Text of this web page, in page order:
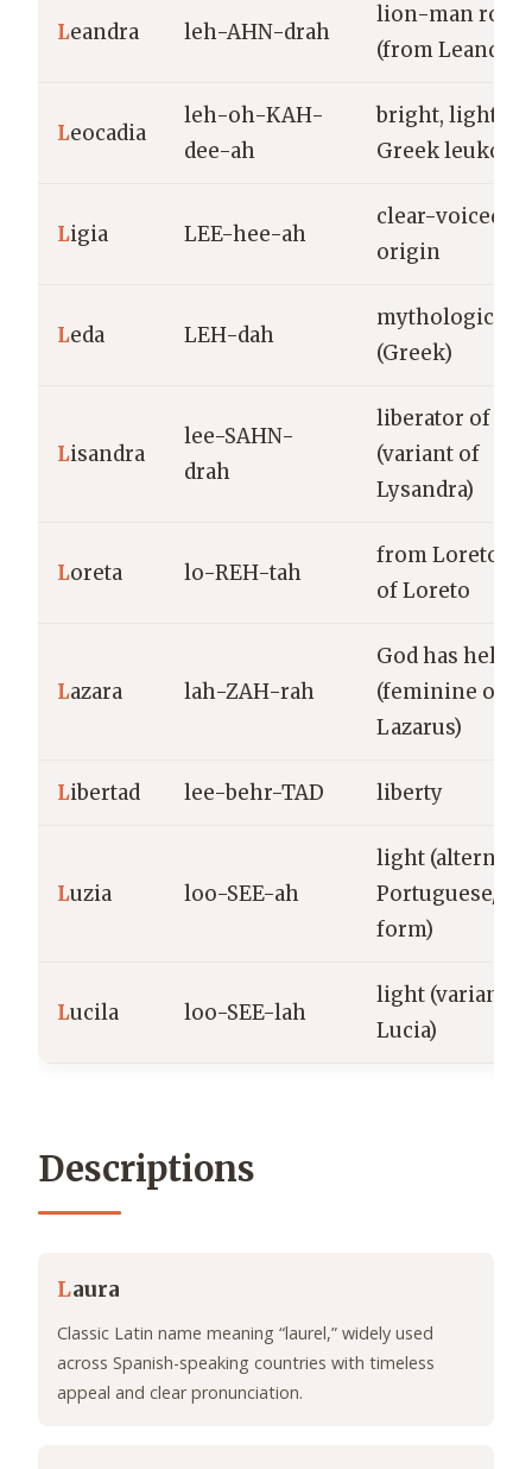
Leandra leh-AHN-drah
lion-man root
(from Leander)
Leocadia
leh-oh-KAH-
dee-ah
bright, light
Greek leukos)
Ligia LEE-hee-ah
clear-voiced;
origin
Leda LEH-dah
mythological
(Greek)
Lisandra
lee-SAHN-
drah
liberator of
(variant of
Lysandra)
Loreta lo-REH-tah
from Loreto;
of Loreto
Lazara lah-ZAH-rah
God has helped
(feminine of
Lazarus)
Libertad lee-behr-TAD liberty
Luzia loo-SEE-ah
light (alternate
Portuguese/
form)
Lucila loo-SEE-lah
light (variant of
Lucia)
Descriptions
Laura
Classic Latin name meaning “laurel,” widely used
across Spanish-speaking countries with timeless
appeal and clear pronunciation.